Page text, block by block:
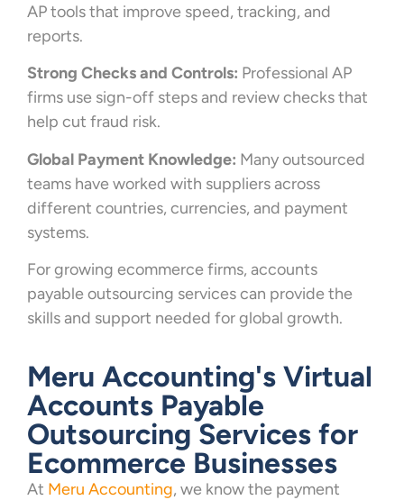
AP tools that improve speed, tracking, and
reports.
Strong Checks and Controls: Professional AP
firms use sign-off steps and review checks that
help cut fraud risk.
Global Payment Knowledge: Many outsourced
teams have worked with suppliers across
different countries, currencies, and payment
systems.
For growing ecommerce firms, accounts
payable outsourcing services can provide the
skills and support needed for global growth.
Meru Accounting's Virtual
Accounts Payable
Outsourcing Services for
Ecommerce Businesses
At Meru Accounting, we know the payment